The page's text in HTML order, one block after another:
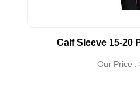
Calf Sleeve 15-20
Our Price :